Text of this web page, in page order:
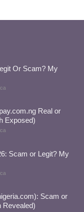
Or Scam? My
Real or
Exposed)
Scam or Legit? My
Scam or
Revealed)